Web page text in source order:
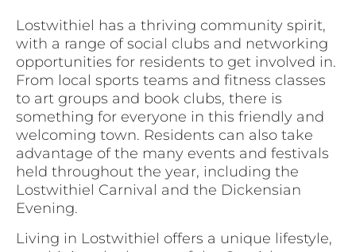
Lostwithiel has a thriving community spirit,
with a range of social clubs and networking
opportunities for residents to get involved in.
From local sports teams and fitness classes
to art groups and book clubs, there is
something for everyone in this friendly and
welcoming town. Residents can also take
advantage of the many events and festivals
held throughout the year, including the
Lostwithiel Carnival and the Dickensian
Evening.
Living in Lostwithiel offers a unique lifestyle,